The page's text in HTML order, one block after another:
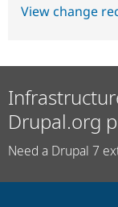
View change
Drupal.org
Need a Drupal 7